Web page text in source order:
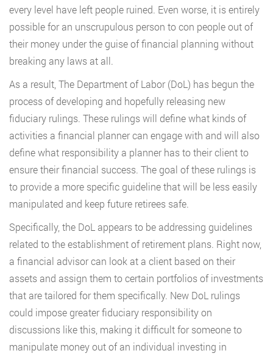
every level have left people ruined. Even worse, it is entirely
possible for an unscrupulous person to con people out of
their money under the guise of financial planning without
breaking any laws at all.
As a result, The Department of Labor (DoL) has begun the
process of developing and hopefully releasing new
fiduciary rulings. These rulings will define what kinds of
activities a financial planner can engage with and will also
define what responsibility a planner has to their client to
ensure their financial success. The goal of these rulings is
to provide a more specific guideline that will be less easily
manipulated and keep future retirees safe.
Specifically, the DoL appears to be addressing guidelines
related to the establishment of retirement plans. Right now,
a financial advisor can look at a client based on their
assets and assign them to certain portfolios of investments
that are tailored for them specifically. New DoL rulings
could impose greater fiduciary responsibility on
discussions like this, making it difficult for someone to
manipulate money out of an individual investing in